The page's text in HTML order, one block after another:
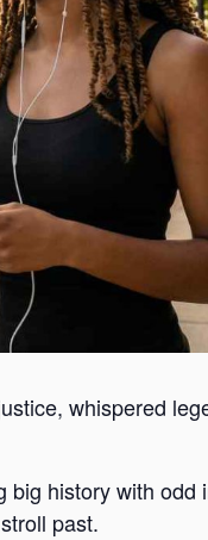
whispered
history with odd
past.